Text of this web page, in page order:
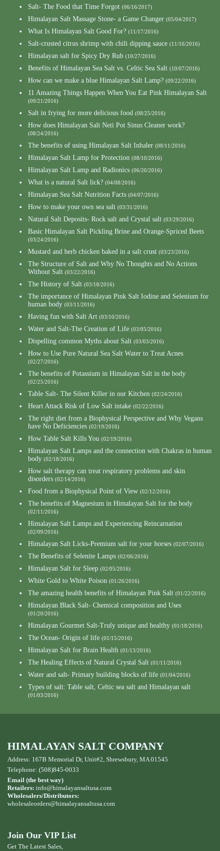
Salt- The Food that Time Forgot (06/16/2017)
Himalayan Salt Massage Stone- a Game Changer (05/04/2017)
What Is Himalayan Salt Good For? (11/17/2016)
Salt-crusted citrus shrimp with chili dipping sauce (11/16/2016)
Himalayan salt for Spicy Dry Rub (10/27/2016)
Benefits of Himalayan Sea Salt vs. Celtic Sea Salt (10/07/2016)
How can we make a blue Himalayan Salt Lamp? (09/22/2016)
11 Amazing Things Happen When You Eat Pink Himalayan Salt
(09/21/2016)
Salt in frying for more delicious food (08/25/2016)
How does Himalayan Salt Neti Pot Sinus Cleaner work?
(08/24/2016)
The benefits of using Himalayan Salt Inhaler (08/11/2016)
Himalayan Salt Lamp for Protection (08/10/2016)
Himalayan Salt Lamp and Radionics (06/20/2016)
What is a natural Salt lick? (04/08/2016)
Himalayan Sea Salt Nutrition Facts (04/07/2016)
How to make your own sea salt (03/31/2016)
Natural Salt Deposits- Rock salt and Crystal salt (03/29/2016)
Basic Himalayan Salt Pickling Brine and Orange-Spriced Beets
(03/24/2016)
Mustard and herb chicken baked in a salt crust (03/23/2016)
The Structure of Salt and Why No Thoughts and No Actions
Without Salt (03/22/2016)
The History of Salt (03/18/2016)
The importance of Himalayan Pink Salt Iodine and Selenium for
human body (03/11/2016)
Having fun with Salt Art (03/10/2016)
Water and Salt-The Creation of Life (03/05/2016)
Dispelling common Myths about Salt (03/03/2016)
How to Use Pure Natural Sea Salt Water to Treat Acnes
(02/27/2016)
The benefits of Potassium in Himalayan Salt in the body
(02/25/2016)
Table Salt- The Silent Killer in our Kitchen (02/24/2016)
Heart Attack Risk of Low Salt intake (02/22/2016)
The right diet from a Biophysical Perspective and Why Vegans
have No Deficiencies (02/19/2016)
How Table Salt Kills You (02/19/2016)
Himalayan Salt Lamps and the connection with Chakras in human
body (02/18/2016)
How salt therapy can treat respiratory problems and skin
disorders (02/14/2016)
Food from a Biophysical Point of View (02/12/2016)
The benefits of Magnesium in Himalayan Salt for the body
(02/11/2016)
Himalayan Salt Lamps and Experiencing Reincarnation
(02/09/2016)
Himalayan Salt Licks-Premium salt for your horses (02/07/2016)
The Benefits of Selenite Lamps (02/06/2016)
Himalayan Salt for Sleep (02/05/2016)
White Gold to White Poison (01/26/2016)
The amazing health benefits of Himalayan Pink Salt (01/22/2016)
Himalayan Black Salt- Chemical composition and Uses
(01/20/2016)
Himalayan Gourmet Salt-Truly unique and healthy (01/18/2016)
The Ocean- Origin of life (01/15/2016)
Himalayan Salt for Brain Health (01/13/2016)
The Healing Effects of Natural Crystal Salt (01/11/2016)
Water and salt- Primary building blocks of life (01/04/2016)
Types of salt: Table salt, Celtic sea salt and Himalayan salt
(01/03/2016)
HIMALAYAN SALT COMPANY
Address: 167B Memorial Dr, Unit#2, Shrewsbury, MA 01545
Telephone: (508)845-0033
Email (the best way)
Retailers: info@himalayansaltusa.com
Wholesalers/Distributors:
wholesaleorders@himalayansaltusa.com
Join Our VIP List
Get The Latest Sales,